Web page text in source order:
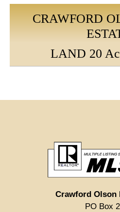
CRAWFORD
LAND 20
Crawford Olson
PO Box